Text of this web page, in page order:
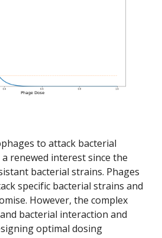
to attack bacterial
renewed interest since the
bacterial strains. Phages
specific bacterial strains and
However, the complex
bacterial interaction and
optimal dosing